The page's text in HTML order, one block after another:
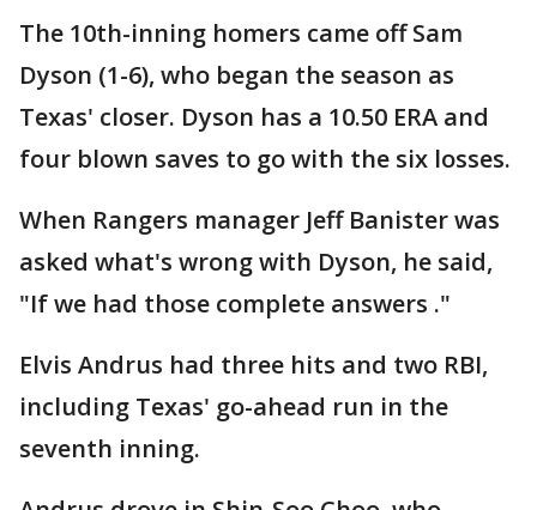
The 10th-inning homers came off Sam
Dyson (1-6), who began the season as
Texas' closer. Dyson has a 10.50 ERA and
four blown saves to go with the six losses.
When Rangers manager Jeff Banister was
asked what's wrong with Dyson, he said,
"If we had those complete answers ."
Elvis Andrus had three hits and two RBI,
including Texas' go-ahead run in the
seventh inning.